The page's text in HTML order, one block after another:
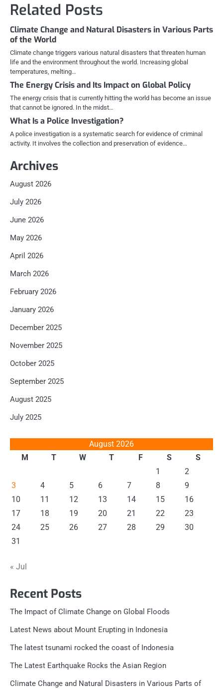
Related Posts
Climate Change and Natural Disasters in Various Parts
of the World
Climate change triggers various natural disasters that threaten human
life and the environment throughout the world. Increasing global
temperatures, melting…
The Energy Crisis and Its Impact on Global Policy
The energy crisis that is currently hitting the world has become an issue
that cannot be ignored. In the midst…
What Is a Police Investigation?
A police investigation is a systematic search for evidence of criminal
activity. It involves the collection and preservation of evidence…
Archives
August 2026
July 2026
June 2026
May 2026
April 2026
March 2026
February 2026
January 2026
December 2025
November 2025
October 2025
September 2025
August 2025
July 2025
August 2026
M
T W T F S
S
1
2
3
4 5 6 7 8
9
10
11 12 13 14 15
16
17
18 19 20 21 22
23
24
25 26 27 28 29
30
31
« Jul
Recent Posts
The Impact of Climate Change on Global Floods
Latest News about Mount Erupting in Indonesia
The latest tsunami rocked the coast of Indonesia
The Latest Earthquake Rocks the Asian Region
Climate Change and Natural Disasters in Various Parts of